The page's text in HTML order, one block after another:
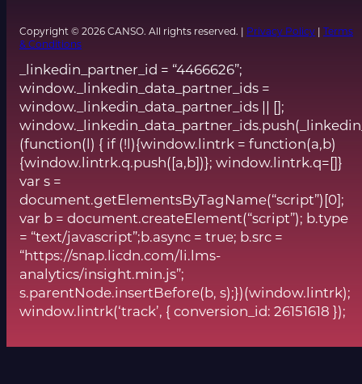
Copyright © 2026 CANSO. All rights reserved. | Privacy Policy | Terms
& Conditions
_linkedin_partner_id = “4466626”;
window._linkedin_data_partner_ids =
window._linkedin_data_partner_ids || [];
(function(l) { if (!l){window.lintrk = function(a,b)
{window.lintrk.q.push([a,b])}; window.lintrk.q=[]}
var s =
document.getElementsByTagName(“script”)[0];
var b = document.createElement(“script”); b.type
= “text/javascript”;b.async = true; b.src =
“https://snap.licdn.com/li.lms-
analytics/insight.min.js”;
s.parentNode.insertBefore(b, s);})(window.lintrk);
window.lintrk(‘track’, { conversion_id: 26151618 });